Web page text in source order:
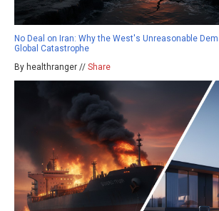
No Deal on Iran: Why the West's Unreasonable
Global Catastrophe
By healthranger // Share